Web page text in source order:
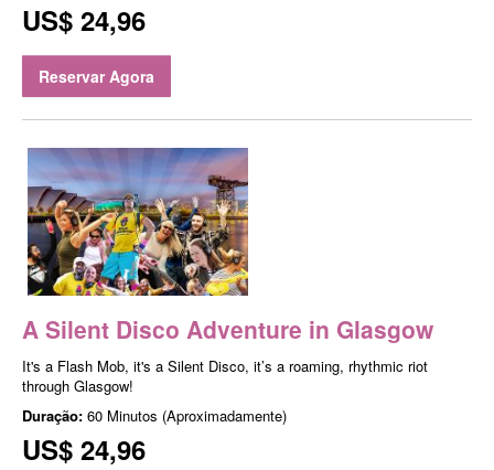
US$ 24,96
Reservar Agora
A Silent Disco Adventure in Glasgow
It's a Flash Mob, it's a Silent Disco, it’s a roaming, rhythmic riot
through Glasgow!
Duração: 60 Minutos (Aproximadamente)
US$ 24,96